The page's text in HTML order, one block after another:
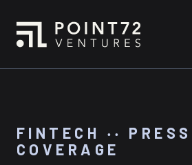
FINTECH ‧‧
PRESS
COVERAGE